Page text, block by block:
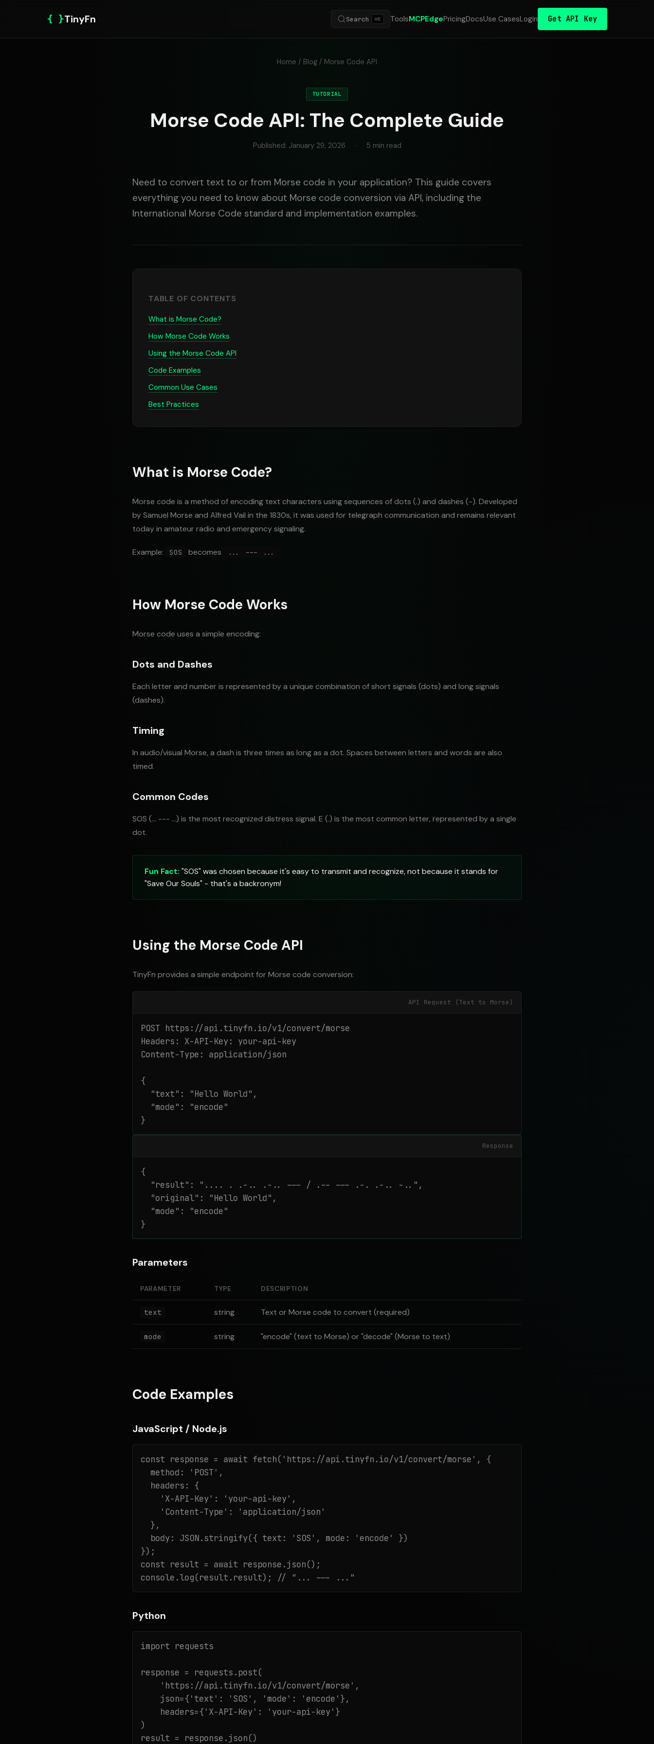
{ }TinyFn Search ⌘K ToolsMCPEdgePricingDocsUse CasesLogin Get API Key
Home / Blog / Morse Code API
TUTORIAL
Morse Code API: The Complete Guide
Published: January 29, 2026 · 5 min read
Need to convert text to or from Morse code in your application? This guide covers
everything you need to know about Morse code conversion via API, including the
International Morse Code standard and implementation examples.
TABLE OF CONTENTS
What is Morse Code?
How Morse Code Works
Using the Morse Code API
Code Examples
Common Use Cases
Best Practices
What is Morse Code?
Morse code is a method of encoding text characters using sequences of dots (.) and dashes (-). Developed
by Samuel Morse and Alfred Vail in the 1830s, it was used for telegraph communication and remains relevant
today in amateur radio and emergency signaling.
Example: SOS becomes ... --- ...
How Morse Code Works
Morse code uses a simple encoding:
Dots and Dashes
Each letter and number is represented by a unique combination of short signals (dots) and long signals
(dashes).
Timing
In audio/visual Morse, a dash is three times as long as a dot. Spaces between letters and words are also
timed.
Common Codes
SOS (... --- ...) is the most recognized distress signal. E (.) is the most common letter, represented by a single
dot.
Fun Fact: "SOS" was chosen because it's easy to transmit and recognize, not because it stands for
"Save Our Souls" - that's a backronym!
Using the Morse Code API
TinyFn provides a simple endpoint for Morse code conversion:
API Request (Text to Morse)
POST https://api.tinyfn.io/v1/convert/morse
Headers: X-API-Key: your-api-key
Content-Type: application/json
{
  "text": "Hello World",
  "mode": "encode"
}
Response
{
  "result": ".... . .-.. .-.. --- / .-- --- .-. .-.. -..",
  "original": "Hello World",
  "mode": "encode"
}
Parameters
PARAMETER TYPE DESCRIPTION
text string Text or Morse code to convert (required)
mode string "encode" (text to Morse) or "decode" (Morse to text)
Code Examples
JavaScript / Node.js
const response = await fetch('https://api.tinyfn.io/v1/convert/morse', {
  method: 'POST',
  headers: {
    'X-API-Key': 'your-api-key',
    'Content-Type': 'application/json'
  },
  body: JSON.stringify({ text: 'SOS', mode: 'encode' })
});
const result = await response.json();
console.log(result.result); // "... --- ..."
Python
import requests
response = requests.post(
    'https://api.tinyfn.io/v1/convert/morse',
    json={'text': 'SOS', 'mode': 'encode'},
    headers={'X-API-Key': 'your-api-key'}
)
result = response.json()